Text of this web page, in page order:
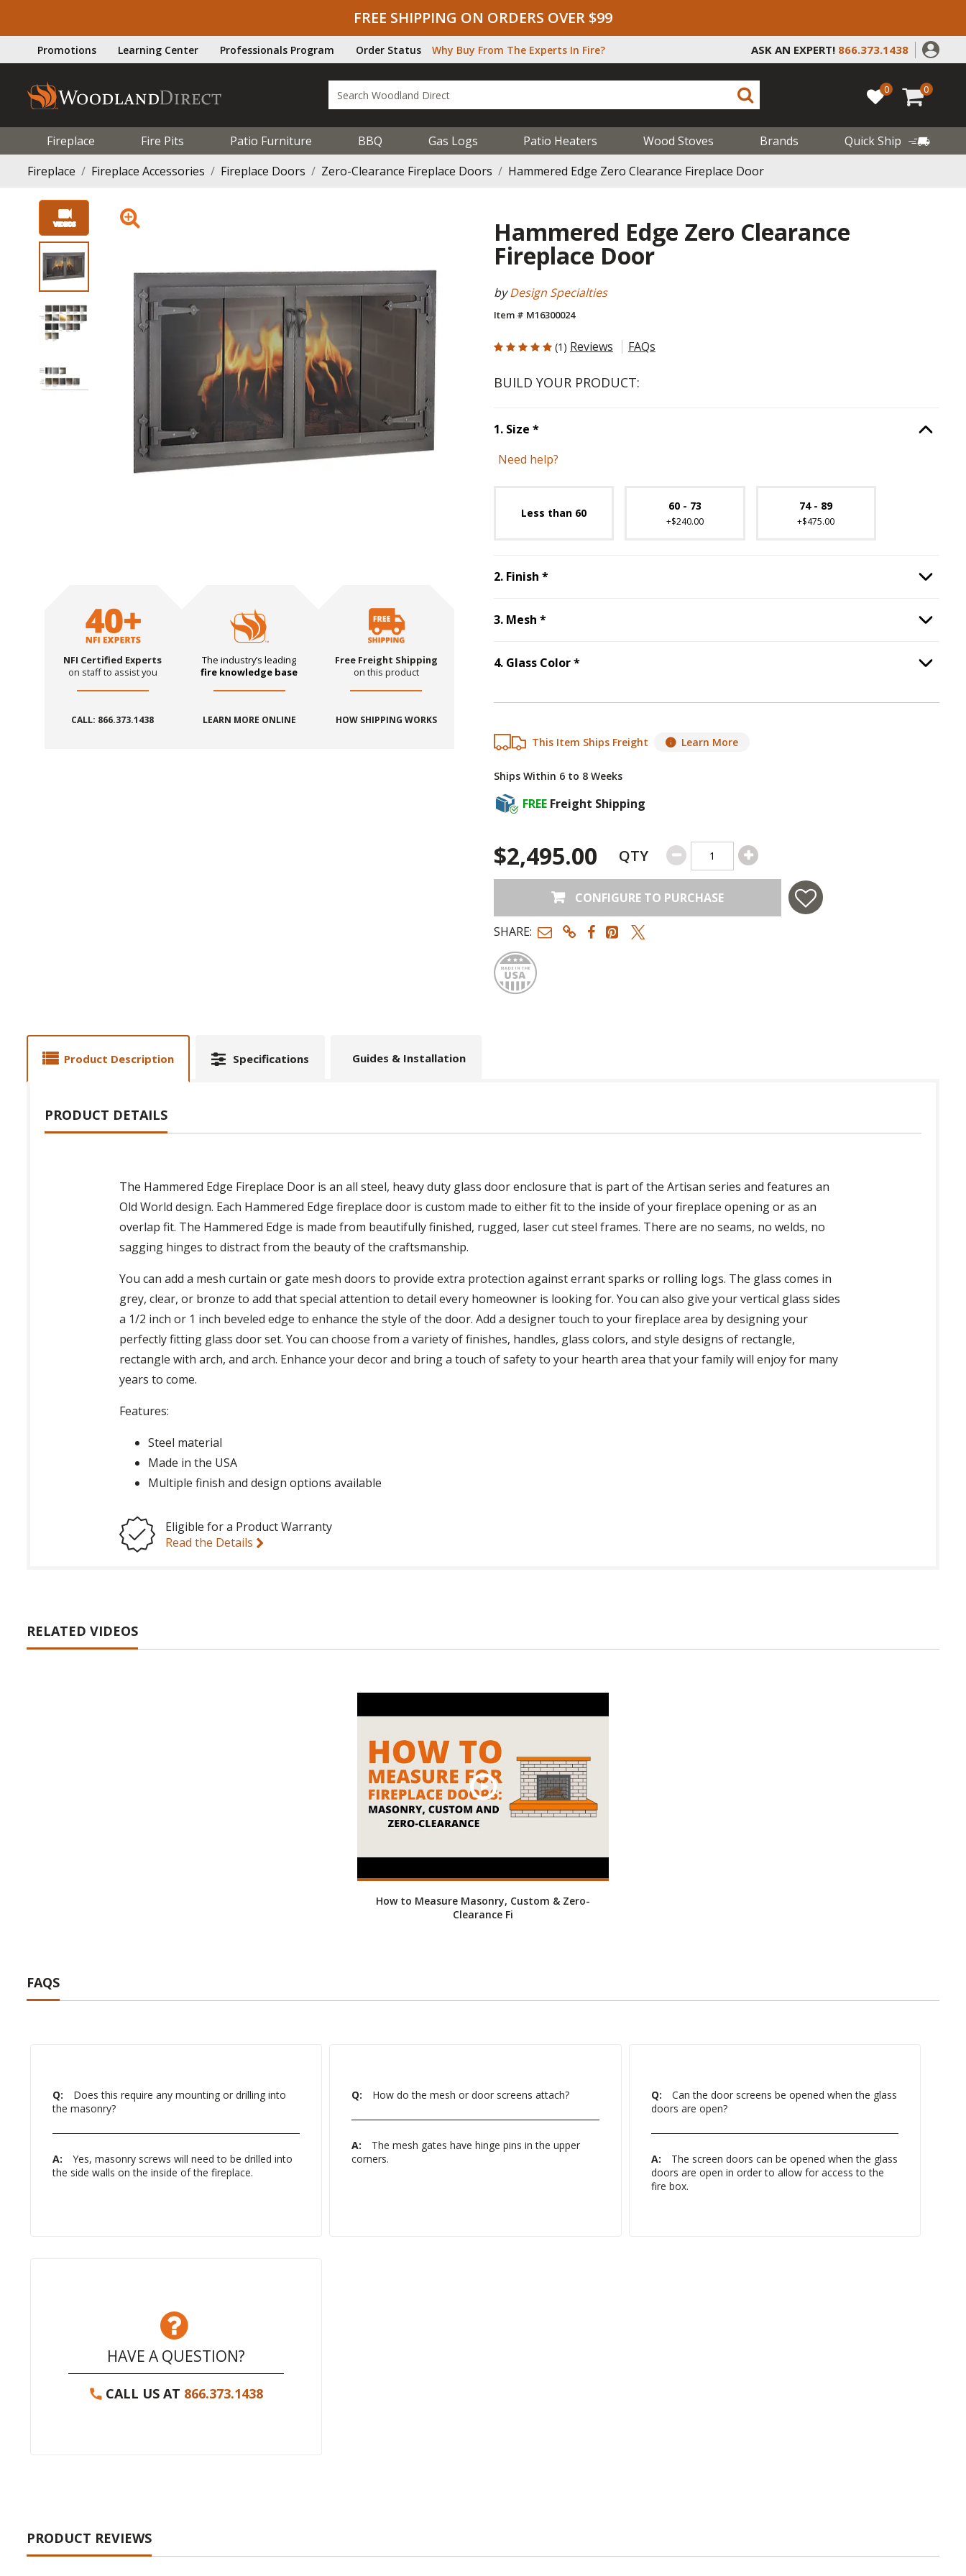
FREE SHIPPING ON ORDERS OVER $99
Promotions Learning Center Professionals Program Order Status Why Buy From The Experts In Fire? ASK AN EXPERT! 866.373.1438
0 0
Fireplace Fire Pits Patio Furniture BBQ Gas Logs Patio Heaters Wood Stoves Brands
Quick Ship
Fireplace
Fireplace Accessories Fireplace Doors Zero-Clearance Fireplace Doors Hammered Edge Zero Clearance Fireplace Door
NFI Certified Experts
on staff to assist you
CALL: 866.373.1438
The industry’s leading
fire knowledge base
LEARN MORE ONLINE
Free Freight Shipping
on this product
HOW SHIPPING WORKS
Hammered Edge Zero Clearance
Fireplace Door
byDesign Specialties
Item # M16300024
5 out of 5 Customer Rating
(1) Reviews FAQs
BUILD YOUR PRODUCT:
1. Size *Step Option
Need help?
Less than 60
60 - 73
+$240.00
74 - 89
+$475.00
2. Finish *Step Option
3. Mesh *Step Option
4. Glass Color*Step Option
This Item Ships Freight Learn More
Ships Within 6 to 8 Weeks
FREE Freight Shipping
$2,495.00 QTY
CONFIGURE TO PURCHASE
SHARE:
Made in USA
Product Description Specifications Guides & Installation
PRODUCT DETAILS
The Hammered Edge Fireplace Door is an all steel, heavy duty glass door enclosure that is part of the Artisan series and features an
Old World design. Each Hammered Edge fireplace door is custom made to either fit to the inside of your fireplace opening or as an
overlap fit. The Hammered Edge is made from beautifully finished, rugged, laser cut steel frames. There are no seams, no welds, no
sagging hinges to distract from the beauty of the craftsmanship.
You can add a mesh curtain or gate mesh doors to provide extra protection against errant sparks or rolling logs. The glass comes in
grey, clear, or bronze to add that special attention to detail every homeowner is looking for. You can also give your vertical glass sides
a 1/2 inch or 1 inch beveled edge to enhance the style of the door. Add a designer touch to your fireplace area by designing your
perfectly fitting glass door set. You can choose from a variety of finishes, handles, glass colors, and style designs of rectangle,
rectangle with arch, and arch. Enhance your decor and bring a touch of safety to your hearth area that your family will enjoy for many
years to come.
Features:
Steel material
Made in the USA
Multiple finish and design options available
Eligible for a Product Warranty
Read the Details
RELATED VIDEOS
How to Measure Masonry, Custom & Zero-
Clearance Fi
FAQS
Q:
Does this require any mounting or drilling into
the masonry?
A:
Yes, masonry screws will need to be drilled into
the side walls on the inside of the fireplace.
Q: How do the mesh or door screens attach?
A:
The mesh gates have hinge pins in the upper
corners.
Q:
Can the door screens be opened when the glass
doors are open?
A:
The screen doors can be opened when the glass
doors are open in order to allow for access to the
fire box.
HAVE A QUESTION?
CALL US AT 866.373.1438
PRODUCT REVIEWS